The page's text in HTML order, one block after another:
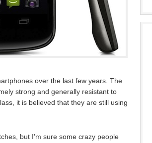
over the last few years. The
strong and generally resistant to
it is believed that they are still using
but I’m sure some crazy people